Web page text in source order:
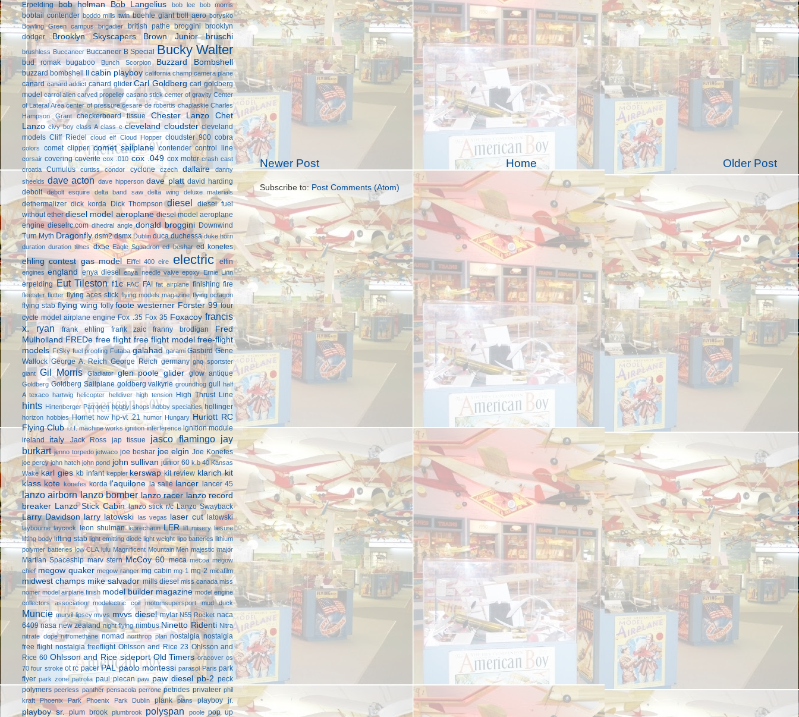
Newer Post Older Post
Home
Subscribe to: Post Comments (Atom)
Erpelding bob holman Bob Langelius bob lee bob morris
bobtail contender boddo mills twin boehle giant boll aero borysko
Bowling Green campus
brigadier british pathe broggini brooklyn
dodger
Brooklyn Skyscapers Brown Junior bruschi
brushless Buccaneer Buccaneer B Special Bucky Walter
bud romak bugaboo Bunch Scorpion Buzzard Bombshell
buzzard bombshell II cabin playboy california champ camera plane
canard canard addict canard glider Carl Goldberg carl goldberg
model carrol allen carved propeller casano stick center of gravity Center
of Lateral Area center of pressure cesare de robertis chaplaskie Charles
Hampson Grant
checkerboard tissue Chester Lanzo
Chet
Lanzo civy boy class A class c cleveland cloudster cleveland
models Cliff Riedel cloud elf Cloud Hopper cloudster 900 cobra
colors comet clipper comet sailplane contender control line
corsair covering coverite cox .010 cox .049 cox motor crash cast
croatia
Cumulus curtiss condor cyclone czech dallaire
danny
sheelds dave acton dave hipperson dave platt david harding
debolt
debolt esquire delta band saw delta wing deluxe materials
dethermalizer dick korda Dick Thompson diesel
diesel fuel
without ether diesel model aeroplane diesel model aeroplane
engine dieselrc.com dihedral angle donald broggini Downwind
Turn Myth Dragonfly dsm2 dsmx Dublin duca duchessa duke horn
duration duration times dx5e Eagle Squadron ed beshar ed konefes
ehling contest gas model Eiffel 400 eire electric elfin
engines england enya diesel enya needle valve epoxy Ernie Linn
erpelding Eut Tileston f1c FAC FAI fat airplane finishing fire
fleetster flutter flying aces stick flying models magazine flying octagon
flying stab flying wing folly foote westerner Forster 99 four
cycle model airplane engine Fox .35 Fox 35 Foxacoy francis
x. ryan
frank ehling frank zaic franny brodigan
Fred
Mulholland FREDe free flight free flight model free-flight
models FrSky fuel proofing Futaba galahad garami Gasbird Gene
Wallock George A. Reich George Reich germany ghq sportster
giant Gil Morris Gladiator glen poole glider glow antique
Goldberg Goldberg Sailplane goldberg valkyrie groundhog gull half
A texaco hartwig helicopter helldiver high tension High Thrust Line
hints Hirtenberger Patronen hobby shops hobby specialties hollinger
horizon hobbies Hornet how hp-vt .21 humor Hungary Huriott RC
Flying Club i.r.f. machine works ignition interference ignition module
ireland
italy Jack Ross jap tissue jasco flamingo jay
burkart jenno torpedo jetwaco joe beshar joe elgin Joe Konefes
joe percy john hatch john pond john sullivan junior 60 k.b 40 Kansas
Wake karl gies kb infant keppler kerswap kit review klarich kit
klass kote konefes korda l'aquilone la salle lancer lancer 45
lanzo airborn lanzo bomber lanzo racer lanzo record
breaker
Lanzo Stick Cabin lanzo stick r/c Lanzo Swayback
Larry Davidson larry latowski las vegas laser cut latowski
laybourne laycock leon shulman leprechaun LER li'l misery liesure
lifting body lifting stab light emitting diode light weight lipo batteries lithium
polymer batteries low CLA lulu Magnificent Mountain Men majestic major
Martian Spaceship marv stern McCoy 60 meca mecoa megow
chief megow quaker megow ranger mg cabin mg-1 mg-2 micafilm
midwest champs mike salvador mills diesel miss canada miss
nomer model airplane finish model builder magazine model engine
collectors association
modelectric coil motomsupersport mud duck
Muncie murvil lipsey mvvs mvvs diesel mylar N55 Rocket naca
6409 nasa new zealand night flying nimbus Ninetto Ridenti Nitra
nitrate dope nitromethane nomad northrop plan nostalgia nostalgia
free flight nostalgia freeflight Ohlsson and Rice 23 Ohlsson and
Rice 60 Ohlsson and Rice sideport Old Timers oracover os
70 four stroke ot rc pacer PAL paolo montessi parasol Paris park
flyer park zone patrolia paul plecan paw paw diesel pb-2 peck
polymers peerless panther pensacola perrone petrides privateer phil
kraft
Phoenix Park Phoenix Park Dublin plank plans playboy jr.
playboy sr. plum brook plumbrook polyspan poole pop up